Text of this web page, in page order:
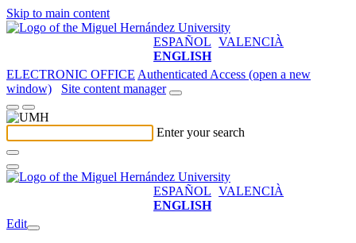
Skip to main content
ESPAÑOL VALENCIÀ
ENGLISH
ELECTRONIC OFFICE Authenticated Access (open a new
window)
Site content manager
Enter your search
ESPAÑOL VALENCIÀ
ENGLISH
Edit